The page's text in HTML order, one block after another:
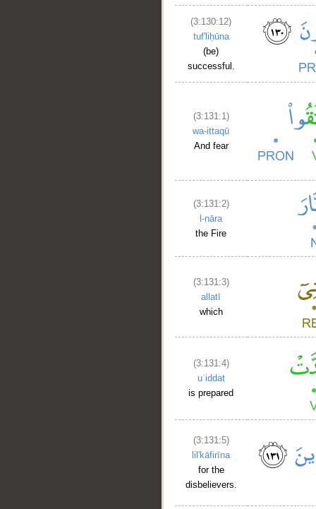
(3:130:12)
tuf'liḥūna
(be)
successful.
(3:131:1)
wa-ittaqū
And fear
(3:131:2)
l-nāra
the Fire
(3:131:3)
allatī
which
(3:131:4)
uʿiddat
is prepared
(3:131:5)
lil'kāfirīna
for the
disbelievers.